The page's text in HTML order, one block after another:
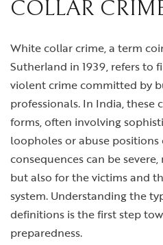
COLLAR
White collar crime, a term
Sutherland in 1939, refers to
violent crime committed by
professionals. In India, these
forms, often involving
loopholes or abuse positions
consequences can be
but also for the victims and
system. Understanding the
definitions is the first step
preparedness.